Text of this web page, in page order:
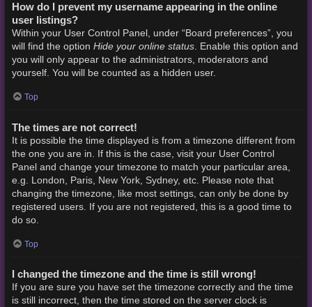
How do I prevent my username appearing in the online
user listings?
Within your User Control Panel, under “Board preferences”, you
will find the option Hide your online status. Enable this option and
you will only appear to the administrators, moderators and
yourself. You will be counted as a hidden user.
Top
The times are not correct!
It is possible the time displayed is from a timezone different from
the one you are in. If this is the case, visit your User Control
Panel and change your timezone to match your particular area,
e.g. London, Paris, New York, Sydney, etc. Please note that
changing the timezone, like most settings, can only be done by
registered users. If you are not registered, this is a good time to
do so.
Top
I changed the timezone and the time is still wrong!
If you are sure you have set the timezone correctly and the time
is still incorrect, then the time stored on the server clock is